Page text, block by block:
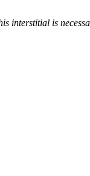
interstitial is